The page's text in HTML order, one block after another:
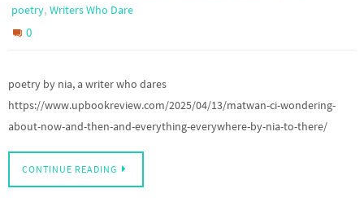
poetry, Writers Who Dare
0
poetry by nia, a writer who dares
https://www.upbookreview.com/2025/04/13/matwan-ci-wondering-
about-now-and-then-and-everything-everywhere-by-nia-to-there/
CONTINUE READING